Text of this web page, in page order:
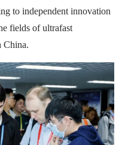
to independent innovation
fields of ultrafast
China.